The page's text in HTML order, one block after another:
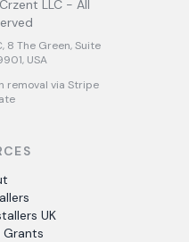
Crzent LLC - All
8 The Green, Suite
USA
removal via Stripe
UK
Grants